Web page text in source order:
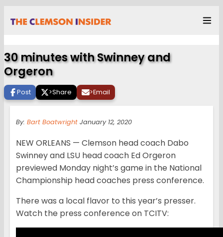
30 minutes with Swinney and
Orgeron
Post >Share >Email
By: Bart Boatwright January 12, 2020
NEW ORLEANS — Clemson head coach Dabo
Swinney and LSU head coach Ed Orgeron
previewed Monday night’s game in the National
Championship head coaches press conference.
There was a local flavor to this year’s presser.
Watch the press conference on TCITV: